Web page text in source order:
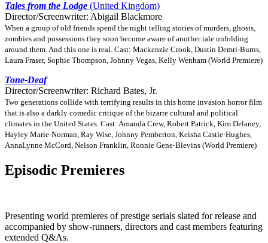
Tales from the Lodge (United Kingdom)
Director/Screenwriter: Abigail Blackmore
When a group of old friends spend the night telling stories of murders, ghosts,
zombies and possessions they soon become aware of another tale unfolding
around them. And this one is real. Cast: Mackenzie Crook, Dustin Demri-Burns,
Laura Fraser, Sophie Thompson, Johnny Vegas, Kelly Wenham (World Premiere)
Tone-Deaf
Director/Screenwriter: Richard Bates, Jr.
Two generations collide with terrifying results in this home invasion horror film
that is also a darkly comedic critique of the bizarre cultural and political
climates in the United States. Cast: Amanda Crew, Robert Patrick, Kim Delaney,
Hayley Marie-Norman, Ray Wise, Johnny Pemberton, Keisha Castle-Hughes,
AnnaLynne McCord, Nelson Franklin, Ronnie Gene-Blevins (World Premiere)
Episodic Premieres
Presenting world premieres of prestige serials slated for release and
accompanied by show-runners, directors and cast members featuring
extended Q&As.